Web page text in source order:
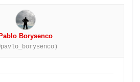
Pablo Borysenco